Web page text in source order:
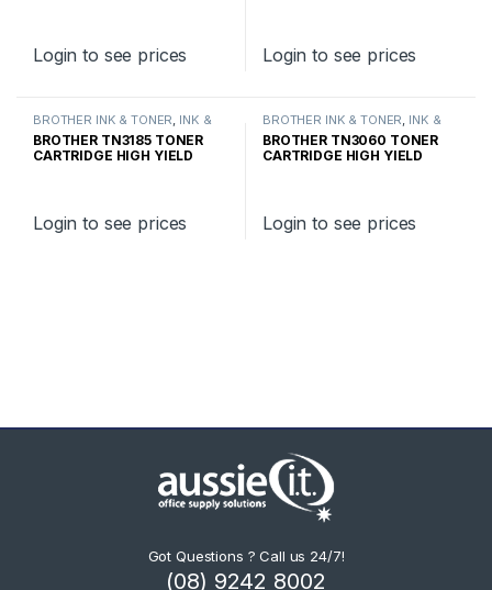
Login to see prices Login to see prices
BROTHER INK & TONER, INK &
TONER ,GENUINE BROTHER
TONER CARTRIDGES
BROTHER TN3185 TONER
CARTRIDGE HIGH YIELD
Login to see prices
BROTHER INK & TONER, INK &
TONER ,GENUINE BROTHER
TONER CARTRIDGES
BROTHER TN3060 TONER
CARTRIDGE HIGH YIELD
Login to see prices
Got Questions ? Call us 24/7!
(08) 9242 8002